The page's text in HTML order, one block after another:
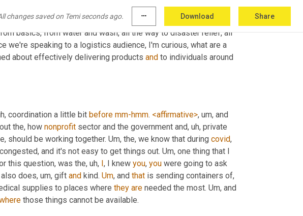
changes saved on Temi seconds ago. more_horiz Download Share
Back to business.
okay. And we have a logistics audience of
about logistics. So again, we talked about you provide so
basics, from water and wash, all the way to disaster relief, all
we're speaking to a logistics audience, I'm curious, what are a
about effectively delivering products and to individuals around
coordination a little bit before mm-hmm. <affirmative>, um, and
the, how nonprofit sector and the government and, uh, private
should be working together. Um, the, we know that during covid,
and it's not easy to get things out. Um, one thing that I
this question, was the, uh, , I knew you, you were going to ask
does, um, gift and kind. Um, and that is sending containers of,
supplies to places where they are needed the most. Um, and
those things cannot be available.